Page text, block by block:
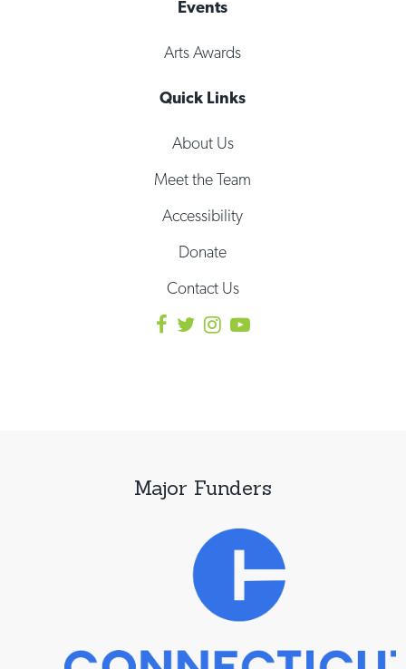
Events
Arts Awards
Quick Links
About Us
Meet the Team
Accessibility
Donate
Contact Us
Major Funders